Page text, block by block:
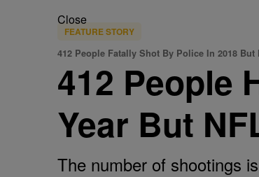
Close
FEATURE STORY
412 People Fatally Shot By Police In 2018 But
412 People
Year But
The number of shootings